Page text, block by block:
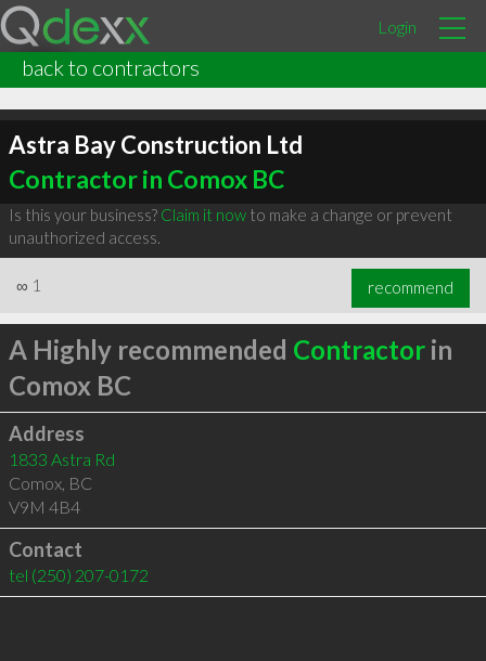
Login
back to contractors
Astra Bay Construction Ltd
Contractor in Comox BC
Is this your business? Claim it nowto make a change or prevent
unauthorized access.
∞ 1 recommend
A Highly recommended Contractorin
Comox BC
Address
1833 Astra Rd
Comox, BC
V9M 4B4
Contact
tel (250) 207-0172